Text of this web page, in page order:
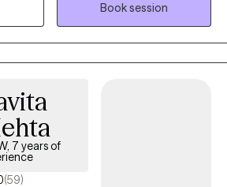
of trust and understanding with my
experience supporting individuals
experienced complex trauma, including
Sexual Exploitation. My work is
you are. If you're going through a
might be a good match, I’d love to
Book session
7 years of
(59)